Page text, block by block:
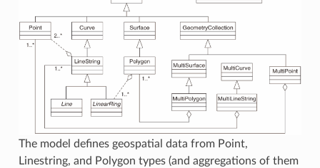
The model defines geospatial data from Point,
Linestring, and Polygon types (and aggregations of them